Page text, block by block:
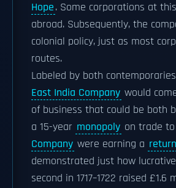
Hope. Some corporations at
abroad. Subsequently, the
colonial policy, just as most
routes.
Labeled by both
East India Company would
of business that could be both
a 15-year monopoly on trade
Company were earning a
demonstrated just how
second in 1717–1722 raised £1.6